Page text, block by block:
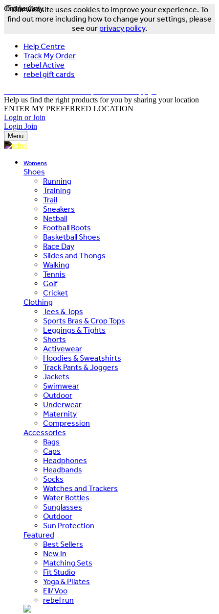
Our website uses cookies to improve your experience. To
find out more including how to change your settings, please
see our privacy policy.
Help Centre
Track My Order
rebel Active
rebel gift cards
Help us find the right products for you by sharing your location
ENTER MY PREFERRED LOCATION
Login or Join
Login Join
Menu
Womens
Shoes
Running
Training
Trail
Sneakers
Netball
Football Boots
Basketball Shoes
Race Day
Slides and Thongs
Walking
Tennis
Golf
Cricket
Clothing
Tees & Tops
Sports Bras & Crop Tops
Leggings & Tights
Shorts
Activewear
Hoodies & Sweatshirts
Track Pants & Joggers
Jackets
Swimwear
Outdoor
Underwear
Maternity
Compression
Accessories
Bags
Caps
Headphones
Headbands
Socks
Watches and Trackers
Water Bottles
Sunglasses
Outdoor
Sun Protection
Featured
Best Sellers
New In
Matching Sets
Fit Studio
Yoga & Pilates
Ell/Voo
rebel run
Exclusive
Online Only